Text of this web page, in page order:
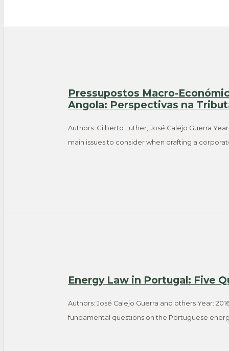
Pressupostos Macro-
Angola: Perspectivas na
Authors: Gilberto Luther, José Calejo Guerra
main issues to consider when drafting a
Energy Law in Portugal: Five
Authors: José Calejo Guerra and others Year:
fundamental questions on the Portuguese